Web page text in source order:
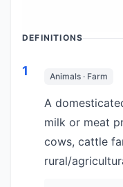
DEFINITIONS
1 Animals · Farm
A
milk or meat
cows, cattle
rural/